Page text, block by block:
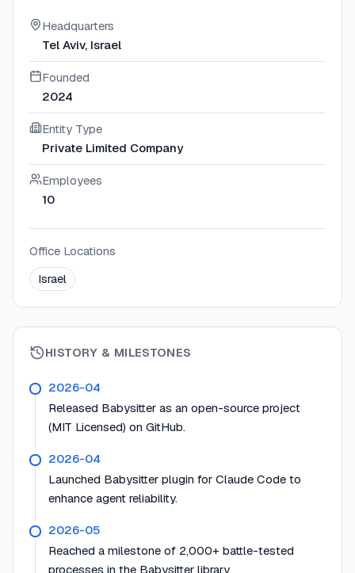
Headquarters
Tel Aviv, Israel
Founded
2024
Entity Type
Private Limited Company
Employees
10
Office Locations
Israel
HISTORY & MILESTONES
2026-04
Released Babysitter as an open-source project
(MIT Licensed) on GitHub.
2026-04
Launched Babysitter plugin for Claude Code to
enhance agent reliability.
2026-05
Reached a milestone of 2,000+ battle-tested
processes in the Babysitter library.